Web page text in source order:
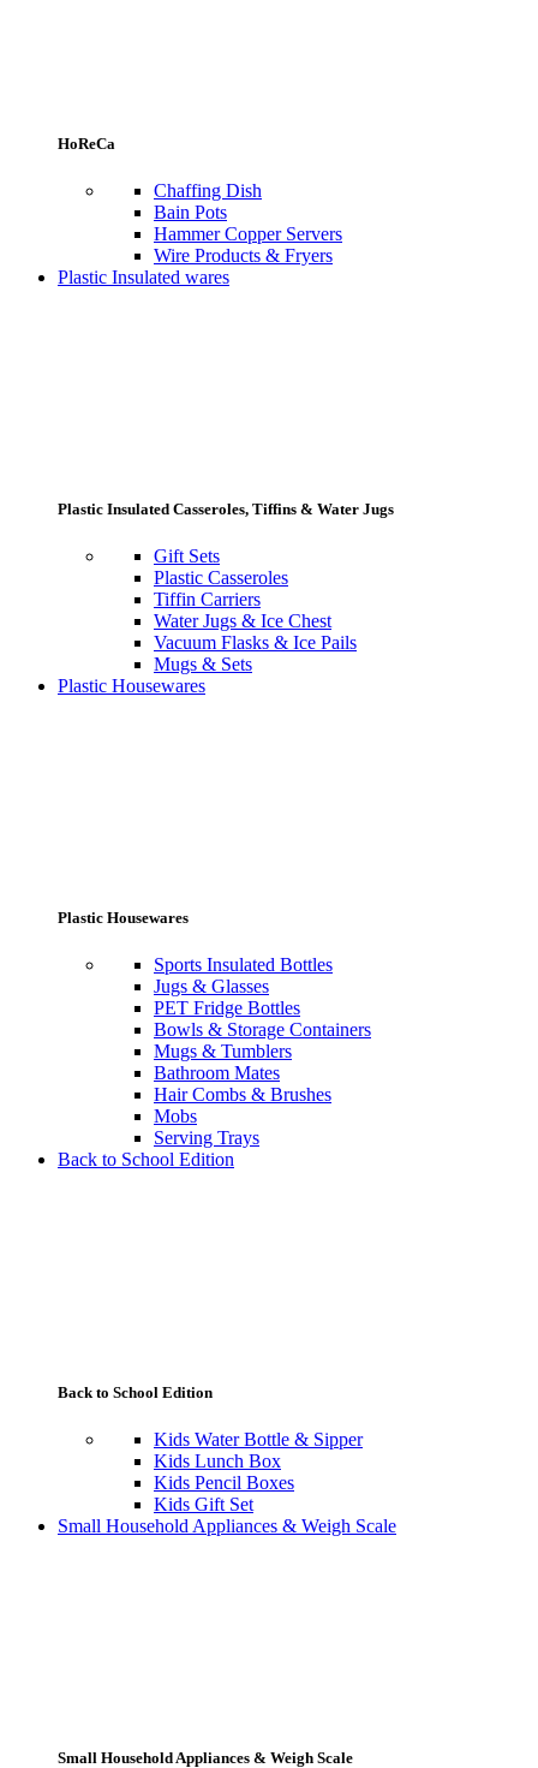
HoReCa
Chaffing Dish
Bain Pots
Hammer Copper Servers
Wire Products & Fryers
Plastic Insulated wares
Plastic Insulated Casseroles, Tiffins & Water Jugs
Gift Sets
Plastic Casseroles
Tiffin Carriers
Water Jugs & Ice Chest
Vacuum Flasks & Ice Pails
Mugs & Sets
Plastic Housewares
Plastic Housewares
Sports Insulated Bottles
Jugs & Glasses
PET Fridge Bottles
Bowls & Storage Containers
Mugs & Tumblers
Bathroom Mates
Hair Combs & Brushes
Mobs
Serving Trays
Back to School Edition
Back to School Edition
Kids Water Bottle & Sipper
Kids Lunch Box
Kids Pencil Boxes
Kids Gift Set
Small Household Appliances & Weigh Scale
Small Household Appliances & Weigh Scale